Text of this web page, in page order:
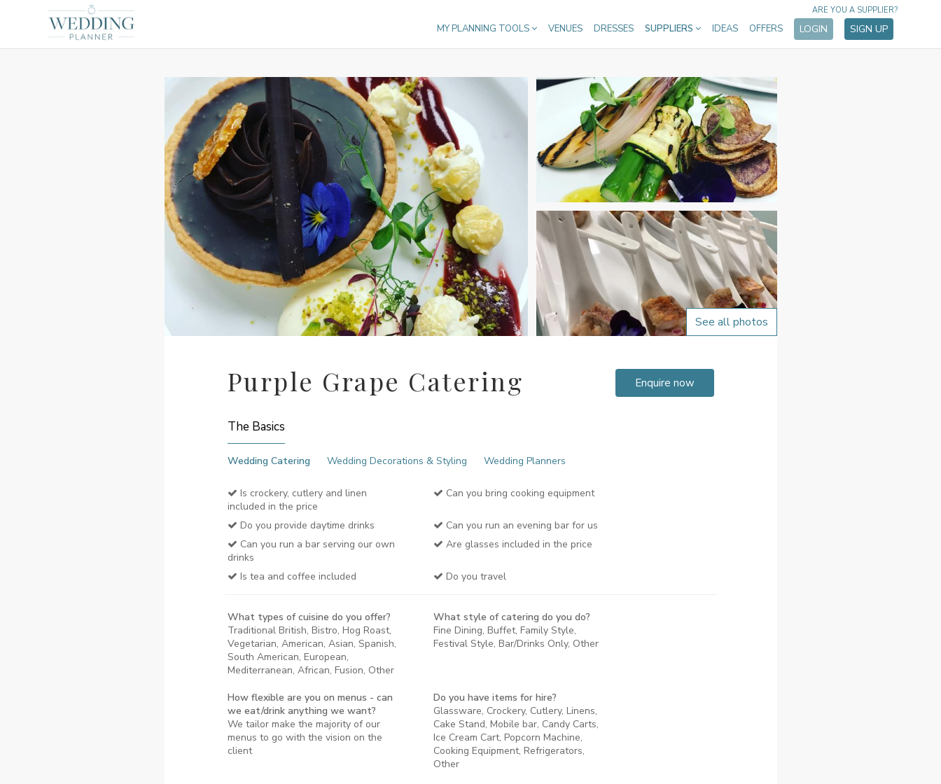
MY PLANNING TOOLS VENUES DRESSES SUPPLIERS IDEAS OFFERS LOGIN SIGN UP
ARE YOU A SUPPLIER?
See all photos
Purple Grape Catering Enquire now
The Basics
Wedding Catering Wedding Decorations & Styling Wedding Planners
Is crockery, cutlery and linen
included in the price
Can you bring cooking equipment
Do you provide daytime drinks
Can you run an evening bar for us
Can you run a bar serving our own
drinks
Are glasses included in the price
Is tea and coffee included Do you travel
What types of cuisine do you offer?
Traditional British, Bistro, Hog Roast,
Vegetarian, American, Asian, Spanish,
South American, European,
Mediterranean, African, Fusion, Other
What style of catering do you do?
Fine Dining, Buffet, Family Style,
Festival Style, Bar/Drinks Only, Other
How flexible are you on menus - can
we eat/drink anything we want?
We tailor make the majority of our
menus to go with the vision on the
client
Do you have items for hire?
Glassware, Crockery, Cutlery, Linens,
Cake Stand, Mobile bar, Candy Carts,
Ice Cream Cart, Popcorn Machine,
Cooking Equipment, Refrigerators,
Other